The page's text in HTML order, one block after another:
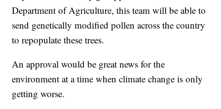
Department of Agriculture, this team will be able to
send genetically modified pollen across the country
to repopulate these trees.
An approval would be great news for the
environment at a time when climate change is only
getting worse.